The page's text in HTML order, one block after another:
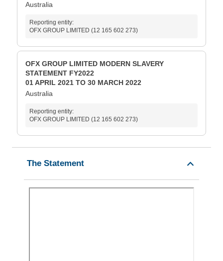
Australia
Reporting entity:
OFX GROUP LIMITED (12 165 602 273)
OFX GROUP LIMITED MODERN SLAVERY
STATEMENT FY2022
01 APRIL 2021 TO 30 MARCH 2022
Australia
Reporting entity:
OFX GROUP LIMITED (12 165 602 273)
The Statement